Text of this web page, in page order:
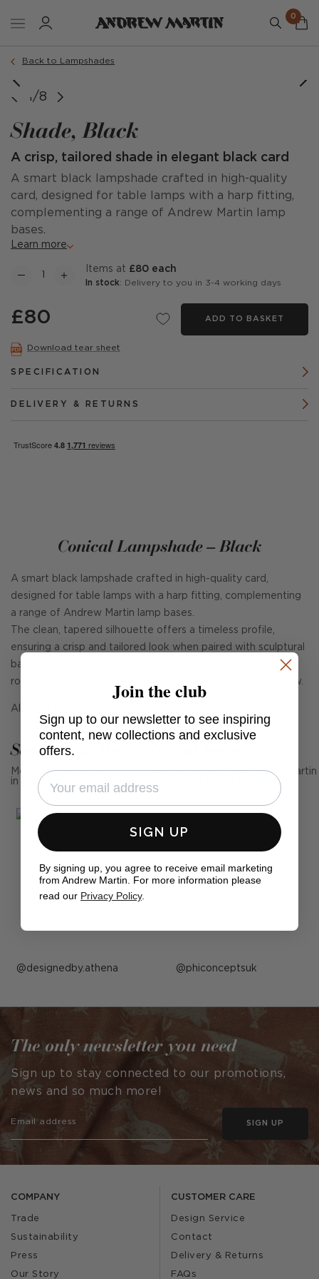
0
Back to Lampshades
1/8
Shade, Black
A crisp, tailored shade in elegant black card
A smart black lampshade crafted in high-quality
card, designed for table lamps with a harp fitting,
complementing a range of Andrew Martin lamp
bases.
Learn more
items at £80 each
In stock: Delivery to you in 3-4 working days
£80 ADD TO BASKET
Download tear sheet
SPECIFICATION
DELIVERY & RETURNS
Conical Lampshade – Black
A smart black lampshade crafted in high-quality card,
designed for table lamps with a harp fitting, complementing
a range of Andrew Martin lamp bases.
The clean, tapered silhouette offers a timeless profile,
ensuring a crisp and tailored look when paired with sculptural
bases. The dark shade brings definition and depth to a
room's lighting scheme, while casting a relaxing, gentle glow.
Also available in beige.
See Andrew Martin in real homes
Mention us, photo tag us or use the hashtag #MyAndrewMartin
in your photos for the chance to be featured below
Post
by
designedby.athena Post
by
phiconceptsuk
COMPANY
Trade
Sustainability
Press
Our Story
CUSTOMER CARE
Design Service
Contact
Delivery & Returns
FAQs
The only newsletter you need
Sign up to stay connected to our promotions,
news and so much more!
SIGN UP
Join the club
Sign up to our newsletter to see inspiring
content, new collections and exclusive
offers.
SIGN UP
By signing up, you agree to receive email marketing
from Andrew Martin. For more information please
read our Privacy Policy.